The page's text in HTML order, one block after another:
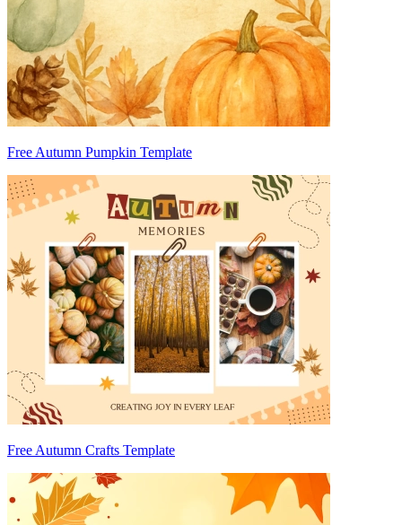
Free Autumn Pumpkin Template
Free Autumn Crafts Template